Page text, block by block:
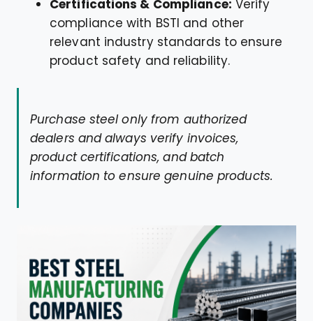
Certifications & Compliance: Verify
compliance with BSTI and other
relevant industry standards to ensure
product safety and reliability.
Purchase steel only from authorized
dealers and always verify invoices,
product certifications, and batch
information to ensure genuine products.